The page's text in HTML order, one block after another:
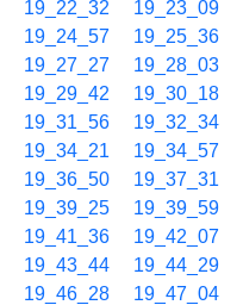
19_22_32 19_23_09
19_24_57
19_25_36
19_27_27
19_28_03
19_29_42
19_30_18
19_31_56
19_32_34
19_34_21
19_34_57
19_36_50
19_37_31
19_39_25
19_39_59
19_41_36
19_42_07
19_43_44
19_44_29
19_46_28
19_47_04